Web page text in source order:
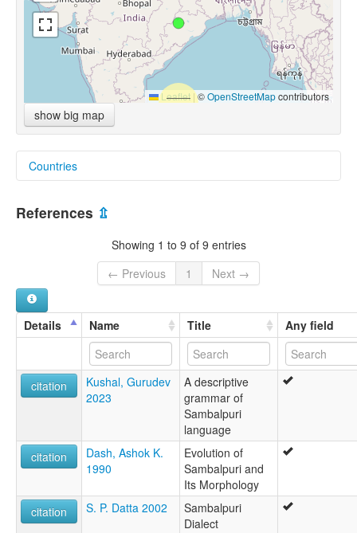
Leaflet |©OpenStreetMapcontributors
show big map
Countries
References ⇫
Showing 1 to 9 of 9 entries
← Previous
1 Next →
Details Name Title Any field
citation
Kushal, Gurudev
2023
A descriptive
grammar of
Sambalpuri
language
citation
Dash, Ashok K.
1990
Evolution of
Sambalpuri and
Its Morphology
citation
S. P. Datta 2002
Sambalpuri
Dialect